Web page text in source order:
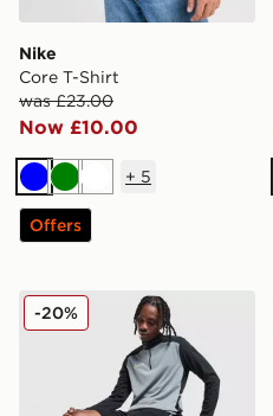
Nike
Core T-Shirt
was £23.00
Now £10.00
BlueGreenWhite
+ 5
Offers
Nike Academy Shorts
-20%